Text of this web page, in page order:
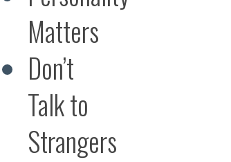
Matters
Don’t
Talk to
Strangers